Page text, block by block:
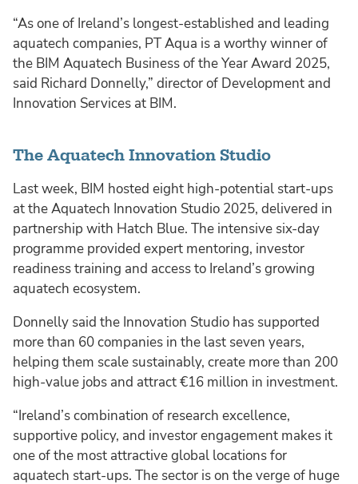
“As one of Ireland’s longest-established and leading
aquatech companies, PT Aqua is a worthy winner of
the BIM Aquatech Business of the Year Award 2025,
said Richard Donnelly,” director of Development and
Innovation Services at BIM.
The Aquatech Innovation Studio
Last week, BIM hosted eight high-potential start-ups
at the Aquatech Innovation Studio 2025, delivered in
partnership with Hatch Blue. The intensive six-day
programme provided expert mentoring, investor
readiness training and access to Ireland’s growing
aquatech ecosystem.
Donnelly said the Innovation Studio has supported
more than 60 companies in the last seven years,
helping them scale sustainably, create more than 200
high-value jobs and attract €16 million in investment.
“Ireland’s combination of research excellence,
supportive policy, and investor engagement makes it
one of the most attractive global locations for
aquatech start-ups. The sector is on the verge of huge